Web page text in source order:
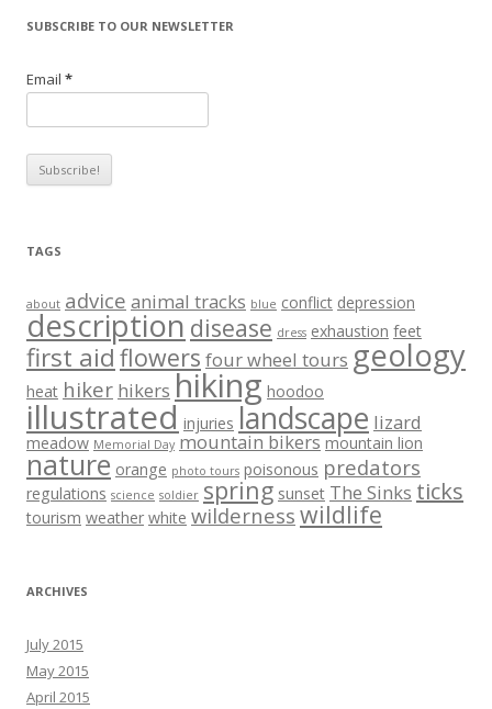
SUBSCRIBE TO OUR NEWSLETTER
Email *
TAGS
about advice animal tracks blue conflict depression
description disease dress exhaustion feet
first aid flowers four wheel tours geology
heat hiker hikers hiking hoodoo
illustrated injuries landscape lizard
meadow Memorial Day mountain bikers mountain lion
nature orange photo tours poisonous predators
regulations science soldier spring sunset The Sinks ticks
tourism weather white wilderness wildlife
ARCHIVES
July 2015
May 2015
April 2015